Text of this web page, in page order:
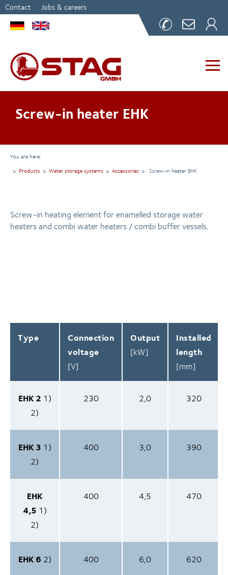
Contact Jobs & careers
Screw-in heater EHK
You are here:
Products Water storage systems Accessories Screw-in heater EHK
Screw-in heating element for enamelled storage water
heaters and combi water heaters / combi buffer vessels.
Type
Connection
voltage
[V]
Output
[kW]
Installed
length
[mm]
EHK 2 1)
2)
230 2,0 320
EHK 3 1)
2)
400 3,0 390
EHK
4,5 1)
2)
400 4,5 470
EHK 6 2) 400 6,0 620